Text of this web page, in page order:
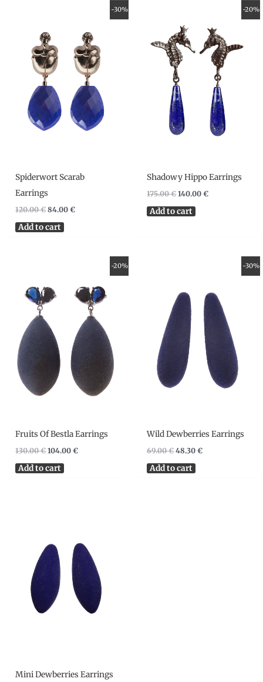
-30%
Spiderwort Scarab
Earrings
120.00€
120.00 €.
84.00€
84.00 €.
Add to cart
-20%
Shadowy Hippo Earrings
175.00€
was:
175.00 €.
140.00€
is:
140.00 €.
Add to cart
-20%
Fruits Of Bestla Earrings
130.00€
130.00 €.
104.00€
104.00 €.
Add to cart
-30%
Wild Dewberries Earrings
69.00€
69.00 €.
48.30€
48.30 €.
Add to cart
Mini Dewberries Earrings